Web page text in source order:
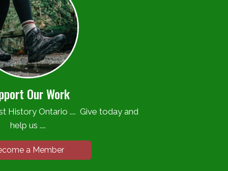
Our Work
History Ontario .... Give today and
help us ....
a Member